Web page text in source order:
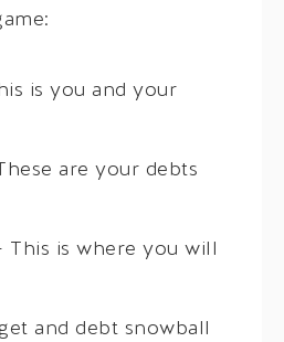
is you and your
are your debts
This is where you will
and debt snowball